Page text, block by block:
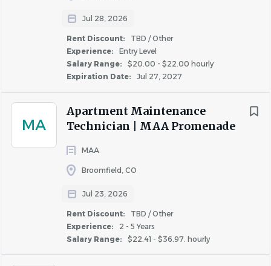
Jul 28, 2026
Rent Discount:
TBD / Other
Experience:
Entry Level
Salary Range:
$20.00 - $22.00 hourly
Expiration Date:
Jul 27, 2027
MA
Apartment Maintenance
Technician | MAA Promenade
MAA
Broomfield, CO
Jul 23, 2026
Rent Discount:
TBD / Other
Experience:
2 - 5 Years
Salary Range:
$22.41 - $36.97. hourly
ESSENTIAL DUTIES AND RESPONSIBILITIES
the following but are not limited to the job specifications
contained herein. Additional duties or job functions that
can be performed safely may be required as deemed
necessary by Harbor Group Management Company.
litter, debris, pet droppings, and maintaining all
common areas and amenities in a neat condition.
Remove trash and remaining items from vacant
“make-ready” process for new residents.
Support basic maintenance operations by